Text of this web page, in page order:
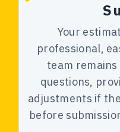
Your
professional,
team
questions,
adjustments if
before